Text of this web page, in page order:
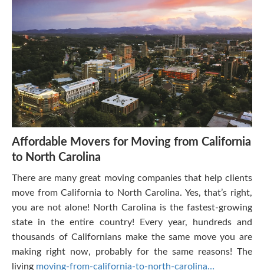
Affordable Movers for Moving from California
to North Carolina
There are many great moving companies that help clients
move from California to North Carolina. Yes, that’s right,
you are not alone! North Carolina is the fastest-growing
state in the entire country! Every year, hundreds and
thousands of Californians make the same move you are
making right now, probably for the same reasons! The
living moving-from-california-to-north-carolina…